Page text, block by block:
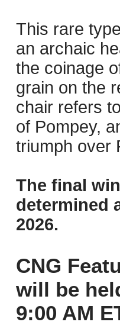
This rare
an archaic
the coinage
grain on the
chair refers
of Pompey,
triumph over
The final
determined
2026.
CNG
will be
9:00 AM